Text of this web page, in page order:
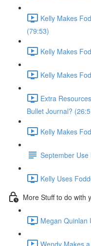
Kelly Makes
(79:53)
Kelly Makes
Kelly Makes
Extra
Bullet Journal?
Kelly Makes
September
Kelly Uses
More Stuff to do with
Megan Quinlan
Wendy Makes